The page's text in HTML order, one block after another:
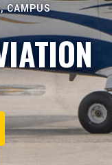
CAMPUS